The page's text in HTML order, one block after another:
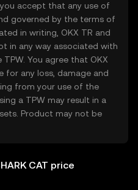
accept that any use of
governed by the terms of
in writing, OKX TR and
in any way associated with
You agree that OKX
for any loss, damage and
from your use of the
a TPW may result in a
Product may not be
CAT price